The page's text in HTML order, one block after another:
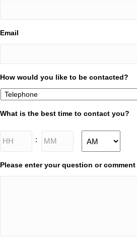
Email
How would you like to be contacted?
What is the best time to contact you?
:
Please enter your question or